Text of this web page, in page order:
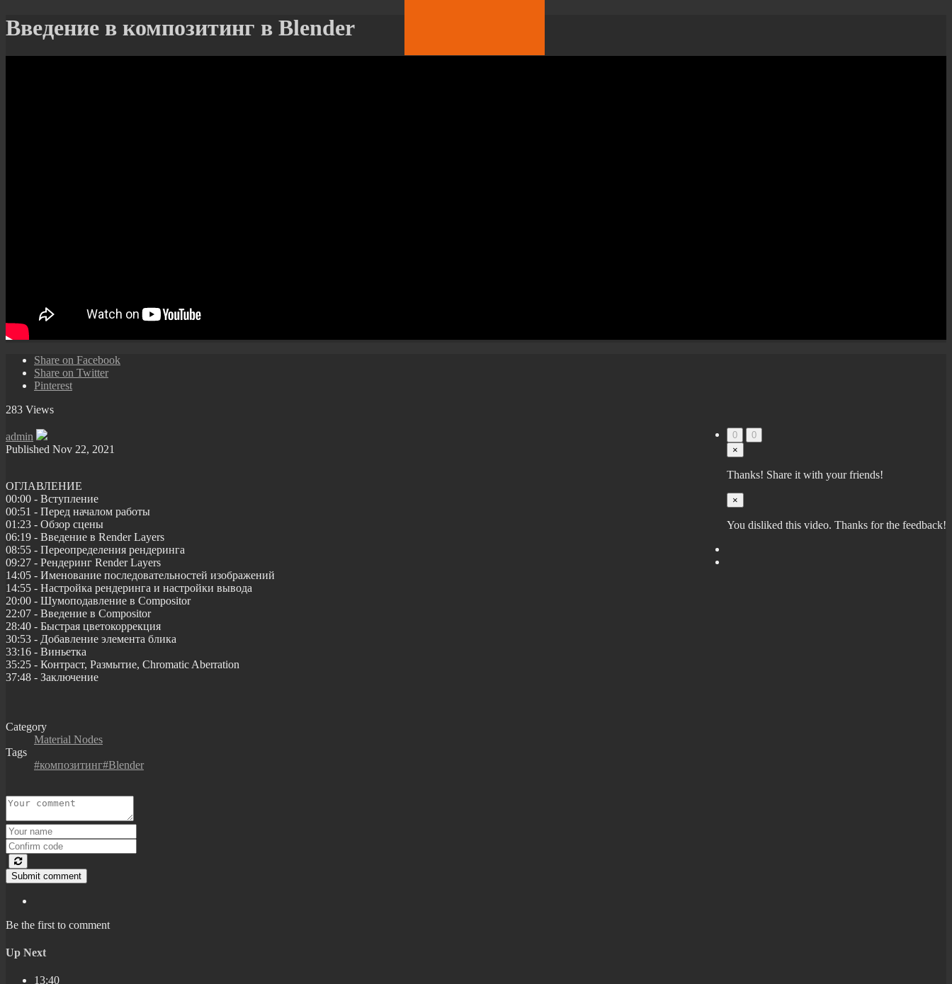
Введение в композитинг в Blender
Share on Facebook
Share on Twitter
Pinterest
283 Views
0
0
×
Thanks! Share it with your friends!
×
You disliked this video. Thanks for the feedback!
admin
Published Nov 22, 2021
ОГЛАВЛЕНИЕ
00:00 - Вступление
00:51 - Перед началом работы
01:23 - Обзор сцены
06:19 - Введение в Render Layers
08:55 - Переопределения рендеринга
09:27 - Рендеринг Render Layers
14:05 - Именование последовательностей изображений
14:55 - Настройка рендеринга и настройки вывода
20:00 - Шумоподавление в Compositor
22:07 - Введение в Compositor
28:40 - Быстрая цветокоррекция
30:53 - Добавление элемента блика
33:16 - Виньетка
35:25 - Контраст, Размытие, Chromatic Aberration
37:48 - Заключение
Category
Material Nodes
Tags
#композитинг#Blender
Submit comment
Be the first to comment
Up Next
13:40